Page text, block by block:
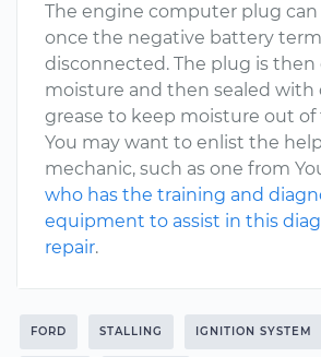
The engine computer plug
once the negative battery
disconnected. The plug is then
moisture and then sealed with
grease to keep moisture out
You may want to enlist the
mechanic, such as one from
who has the training and
equipment to assist in this
repair.
FORD STALLING IGNITION SYSTEM